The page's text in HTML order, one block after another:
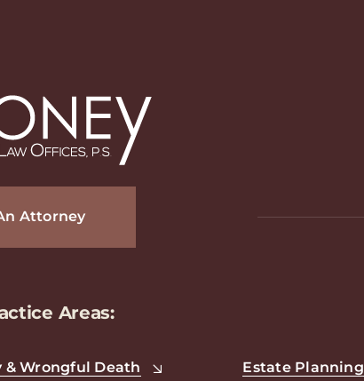
Attorney
Areas:
& Wrongful Death Estate Planning